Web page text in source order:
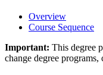
Overview
Course Sequence
Important: This degree
change degree programs,